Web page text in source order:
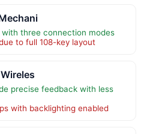
three connection modes
to full 108-key layout
precise feedback with less
with backlighting enabled